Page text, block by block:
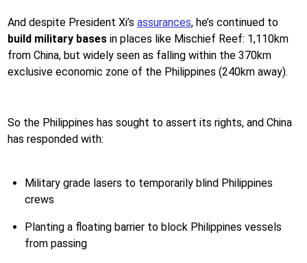
And despite President Xi’s assurances, he’s continued to
build military bases in places like Mischief Reef: 1,110km
from China, but widely seen as falling within the 370km
exclusive economic zone of the Philippines (240km away).
So the Philippines has sought to assert its rights, and China
has responded with:
Military grade lasers to temporarily blind Philippines
crews
Planting a floating barrier to block Philippines vessels
from passing